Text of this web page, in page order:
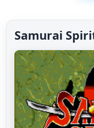
Samurai